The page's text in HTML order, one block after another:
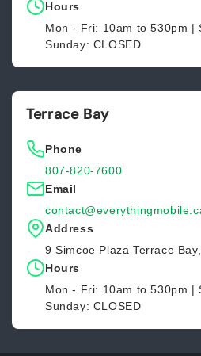
Hours
Mon - Fri: 10am to 530pm |
Sunday: CLOSED
Terrace Bay
Phone
807-820-7600
Email
Address
9 Simcoe Plaza Terrace
Hours
Mon - Fri: 10am to 530pm |
Sunday: CLOSED